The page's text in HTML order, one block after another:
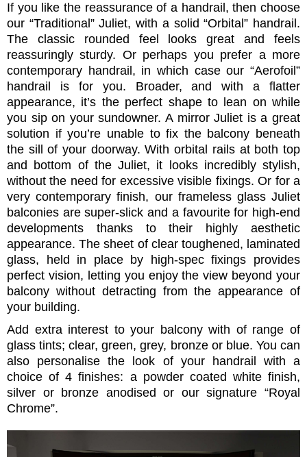
If you like the reassurance of a handrail, then choose
our “Traditional” Juliet, with a solid “Orbital” handrail.
The classic rounded feel looks great and feels
reassuringly sturdy. Or perhaps you prefer a more
contemporary handrail, in which case our “Aerofoil”
handrail is for you. Broader, and with a flatter
appearance, it’s the perfect shape to lean on while
you sip on your sundowner. A mirror Juliet is a great
solution if you’re unable to fix the balcony beneath
the sill of your doorway. With orbital rails at both top
and bottom of the Juliet, it looks incredibly stylish,
without the need for excessive visible fixings. Or for a
very contemporary finish, our frameless glass Juliet
balconies are super-slick and a favourite for high-end
developments thanks to their highly aesthetic
appearance. The sheet of clear toughened, laminated
glass, held in place by high-spec fixings provides
perfect vision, letting you enjoy the view beyond your
balcony without detracting from the appearance of
your building.
Add extra interest to your balcony with of range of
glass tints; clear, green, grey, bronze or blue. You can
also personalise the look of your handrail with a
choice of 4 finishes: a powder coated white finish,
silver or bronze anodised or our signature “Royal
Chrome”.